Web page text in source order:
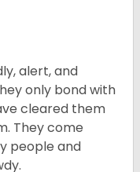
alert, and
only bond with
cleared them
They come
people and